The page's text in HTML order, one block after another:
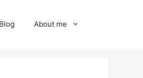
Blog About me